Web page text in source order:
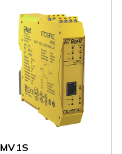
MV1S